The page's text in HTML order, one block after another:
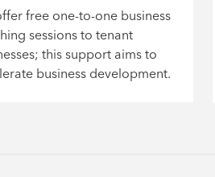
free one-to-one business
sessions to tenant
this support aims to
business development.